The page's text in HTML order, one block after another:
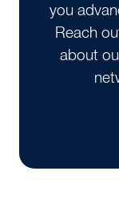
you
Reach
about